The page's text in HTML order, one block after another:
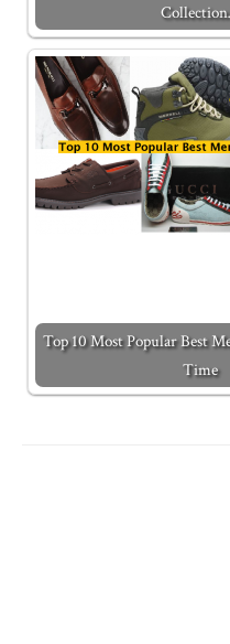
Top 10 Most Popular Best
Time